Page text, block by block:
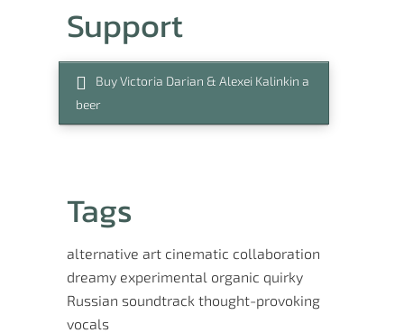
Support
Buy Victoria Darian & Alexei Kalinkin a
beer
Tags
alternative art cinematic collaboration
dreamy experimental organic quirky
Russian soundtrack thought-provoking
vocals